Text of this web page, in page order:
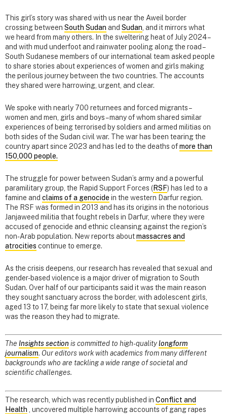
This girl’s story was shared with us near the Aweil border
crossing between South Sudan and Sudan , and it mirrors what
we heard from many others. In the sweltering heat of July 2024 –
and with mud underfoot and rainwater pooling along the road –
South Sudanese members of our international team asked people
to share stories about experiences of women and girls making
the perilous journey between the two countries. The accounts
they shared were harrowing, urgent, and clear.
We spoke with nearly 700 returnees and forced migrants –
women and men, girls and boys – many of whom shared similar
experiences of being terrorised by soldiers and armed militias on
both sides of the Sudan civil war. The war has been tearing the
country apart since 2023 and has led to the deaths ofmore than
150,000 people.
The struggle for power between Sudan’s army and a powerful
paramilitary group, the Rapid Support Forces (RSF) has led to a
famine and claims of a genocide in the western Darfur region.
The RSF was formed in 2013 and has its origins in the notorious
Janjaweed militia that fought rebels in Darfur, where they were
accused of genocide and ethnic cleansing against the region’s
non-Arab population. New reports aboutmassacres and
atrocities continue to emerge.
As the crisis deepens, our research has revealed that sexual and
gender-based violence is a major driver of migration to South
Sudan. Over half of our participants said it was the main reason
they sought sanctuary across the border, with adolescent girls,
aged 13 to 17, being far more likely to state that sexual violence
was the reason they had to migrate.
The Insights section is committed to high-qualitylongform
journalism. Our editors work with academics from many different
backgrounds who are tackling a wide range of societal and
scientific challenges.
The research, which was recently published in Conflict and
Health , uncovered multiple harrowing accounts of gang rapes